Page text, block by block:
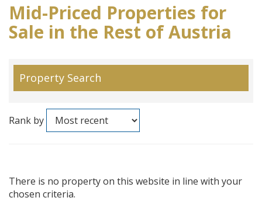
Mid-Priced Properties for
Sale in the Rest of Austria
Property Search
Rank by
There is no property on this website in line with your
chosen criteria.